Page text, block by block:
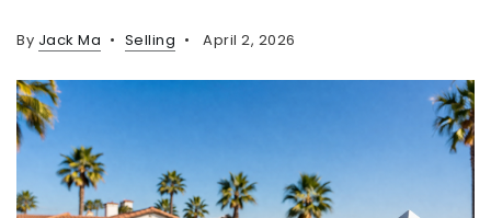
By Jack Ma Selling April 2, 2026